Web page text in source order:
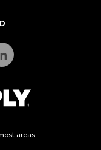
areas.